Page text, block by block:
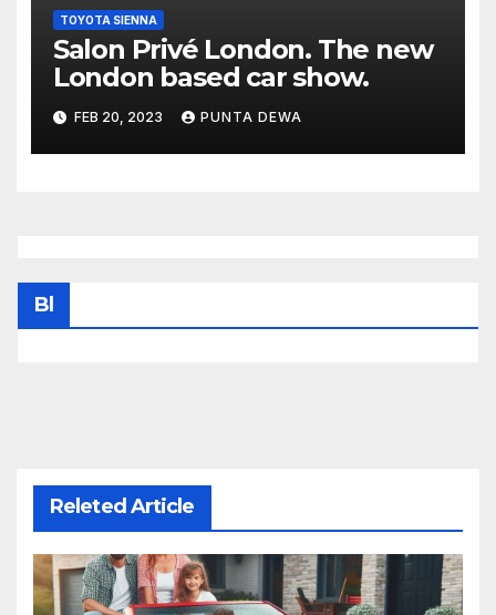
TOYOTA SIENNA
Salon Privé London. The new
London based car show.
FEB 20, 2023 PUNTA DEWA
Bl
Releted Article